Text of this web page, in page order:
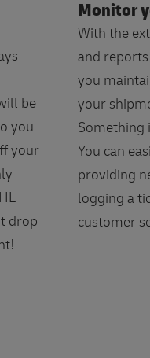
be
you
your
drop
Monitor
With the
and
you
your
Something
You can
providing
logging a
customer